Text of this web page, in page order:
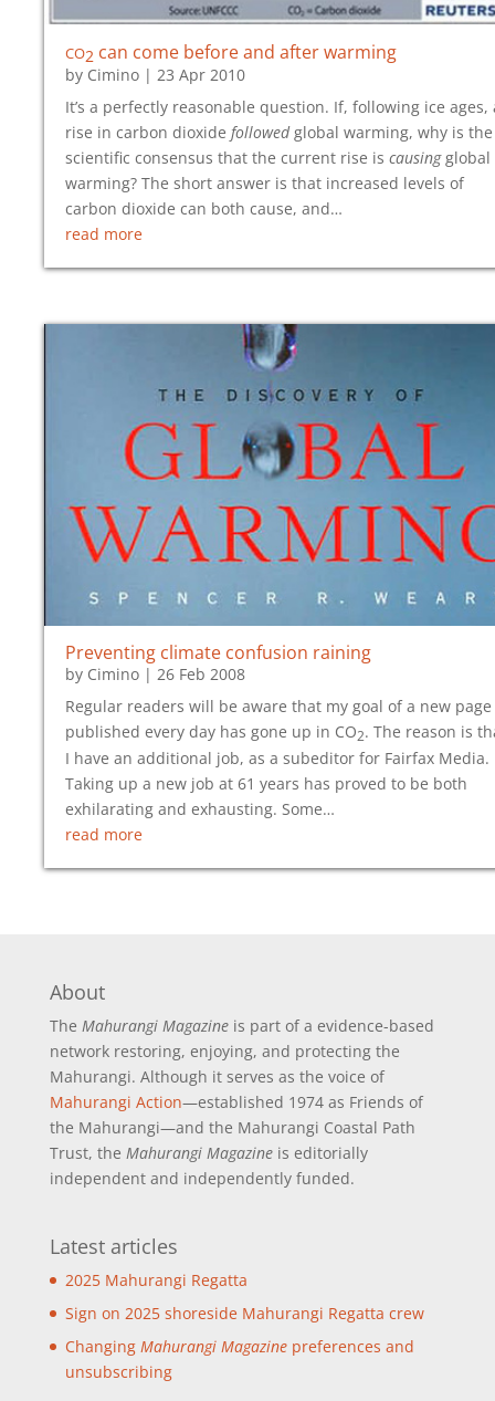
co2 can come before and after warming
by Cimino | 23 Apr 2010
It’s a perfectly reasonable question. If, following ice ages,
rise in carbon dioxide followedglobal warming, why is the
scientific consensus that the current rise is causingglobal
warming? The short answer is that increased levels of
carbon dioxide can both cause, and…
read more
Preventing climate confusion raining
by Cimino | 26 Feb 2008
Regular readers will be aware that my goal of a new page
published every day has gone up in CO2. The reason is
I have an additional job, as a subeditor for Fairfax Media.
Taking up a new job at 61 years has proved to be both
exhilarating and exhausting. Some…
read more
About
The Mahurangi Magazineis part of a evidence-based
network restoring, enjoying, and protecting the
Mahurangi. Although it serves as the voice of
Mahurangi Action—established 1974 as Friends of
the Mahurangi—and the Mahurangi Coastal Path
Trust, the Mahurangi Magazineis editorially
independent and independently funded.
Latest articles
2025 Mahurangi Regatta
Sign on 2025 shoreside Mahurangi Regatta crew
Changing Mahurangi Magazinepreferences and
unsubscribing